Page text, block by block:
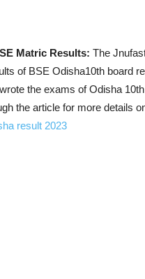
Matric Results: The
of BSE Odisha10th board
the exams of Odisha
the article for more details
result 2023